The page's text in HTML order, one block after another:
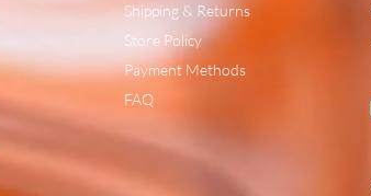
Shipping & Returns
Store Policy
Payment Methods
FAQ